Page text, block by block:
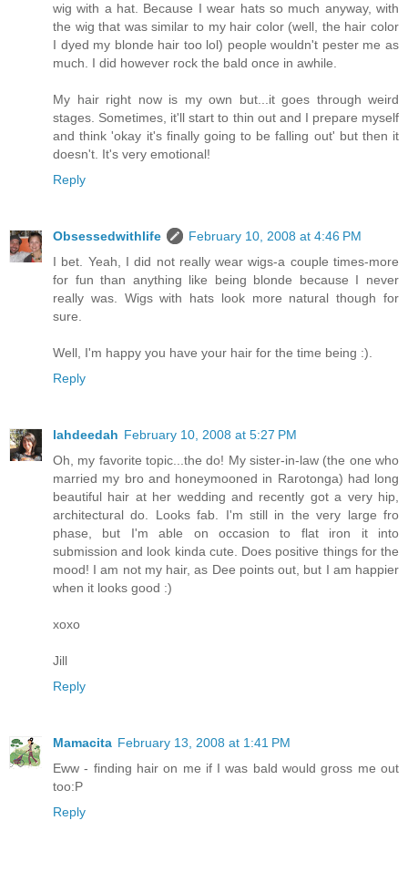
wig with a hat. Because I wear hats so much anyway, with
the wig that was similar to my hair color (well, the hair color
I dyed my blonde hair too lol) people wouldn't pester me as
much. I did however rock the bald once in awhile.
My hair right now is my own but...it goes through weird
stages. Sometimes, it'll start to thin out and I prepare myself
and think 'okay it's finally going to be falling out' but then it
doesn't. It's very emotional!
Reply
Obsessedwithlife
February 10, 2008 at 4:46 PM
I bet. Yeah, I did not really wear wigs-a couple times-more
for fun than anything like being blonde because I never
really was. Wigs with hats look more natural though for
sure.
Well, I'm happy you have your hair for the time being :).
Reply
lahdeedah February 10, 2008 at 5:27 PM
Oh, my favorite topic...the do! My sister-in-law (the one who
married my bro and honeymooned in Rarotonga) had long
beautiful hair at her wedding and recently got a very hip,
architectural do. Looks fab. I'm still in the very large fro
phase, but I'm able on occasion to flat iron it into
submission and look kinda cute. Does positive things for the
mood! I am not my hair, as Dee points out, but I am happier
when it looks good :)
xoxo
Jill
Reply
Mamacita February 13, 2008 at 1:41 PM
Eww - finding hair on me if I was bald would gross me out
too:P
Reply